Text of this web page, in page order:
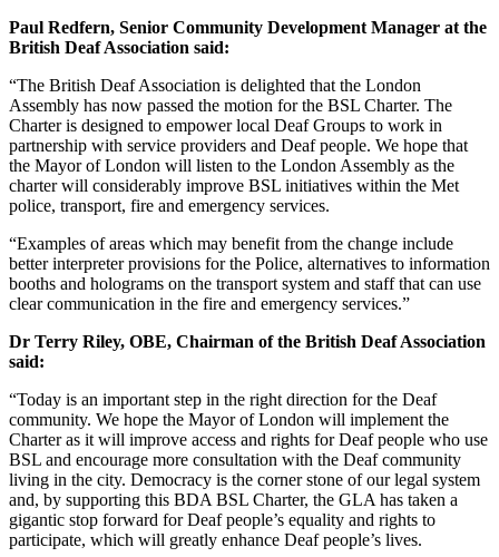
Paul Redfern, Senior Community Development Manager at the
British Deaf Association said:
“The British Deaf Association is delighted that the London
Assembly has now passed the motion for the BSL Charter. The
Charter is designed to empower local Deaf Groups to work in
partnership with service providers and Deaf people. We hope that
the Mayor of London will listen to the London Assembly as the
charter will considerably improve BSL initiatives within the Met
police, transport, fire and emergency services.
“Examples of areas which may benefit from the change include
better interpreter provisions for the Police, alternatives to information
booths and holograms on the transport system and staff that can use
clear communication in the fire and emergency services.”
Dr Terry Riley, OBE, Chairman of the British Deaf Association
said:
“Today is an important step in the right direction for the Deaf
community. We hope the Mayor of London will implement the
Charter as it will improve access and rights for Deaf people who use
BSL and encourage more consultation with the Deaf community
living in the city. Democracy is the corner stone of our legal system
and, by supporting this BDA BSL Charter, the GLA has taken a
gigantic stop forward for Deaf people’s equality and rights to
participate, which will greatly enhance Deaf people’s lives.